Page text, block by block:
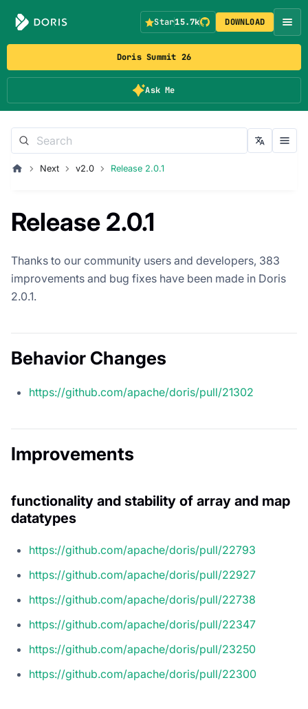
Doris Summit 26
Ask Me
Star15.7k DOWNLOAD
Next v2.0 Release 2.0.1
Release 2.0.1
Thanks to our community users and developers, 383
improvements and bug fixes have been made in Doris
2.0.1.
Behavior Changes
https://github.com/apache/doris/pull/21302
Improvements
functionality and stability of array and map
datatypes
https://github.com/apache/doris/pull/22793
https://github.com/apache/doris/pull/22927
https://github.com/apache/doris/pull/22738
https://github.com/apache/doris/pull/22347
https://github.com/apache/doris/pull/23250
https://github.com/apache/doris/pull/22300